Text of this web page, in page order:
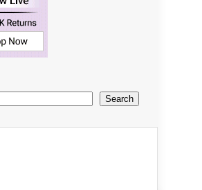
Search